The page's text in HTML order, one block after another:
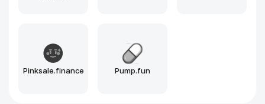
Pinksale.finance Pump.fun